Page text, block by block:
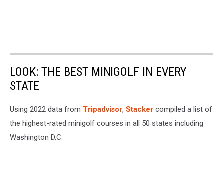
LOOK: THE BEST MINIGOLF IN EVERY
STATE
Using 2022 data from Tripadvisor, Stacker compiled a list of
the highest-rated minigolf courses in all 50 states including
Washington D.C.